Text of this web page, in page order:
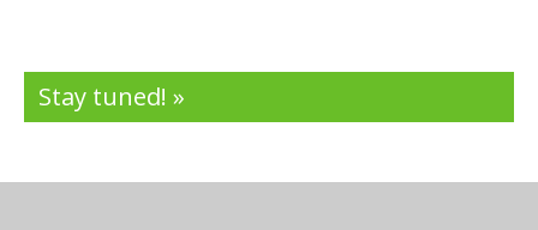
Stay tuned! »